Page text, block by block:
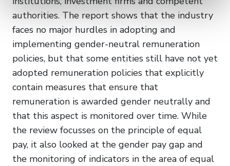
authorities. The report shows that the industry
faces no major hurdles in adopting and
implementing gender-neutral remuneration
policies, but that some entities still have not yet
adopted remuneration policies that explicitly
contain measures that ensure that
remuneration is awarded gender neutrally and
that this aspect is monitored over time. While
the review focusses on the principle of equal
pay, it also looked at the gender pay gap and
the monitoring of indicators in the area of equal